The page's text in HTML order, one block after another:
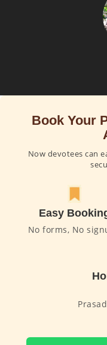
Book Your
Now devotees can
Easy
No forms, No